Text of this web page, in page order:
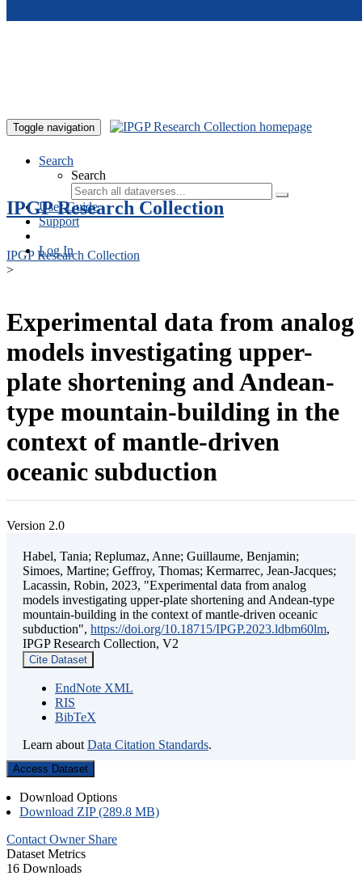
Toggle navigation
Search
Search
User Guide
Support
Log In
IPGP Research Collection
IPGP Research Collection
>
Experimental data from analog
models investigating upper-
plate shortening and Andean-
type mountain-building in the
context of mantle-driven
oceanic subduction
Version 2.0
Habel, Tania; Replumaz, Anne; Guillaume, Benjamin;
Simoes, Martine; Geffroy, Thomas; Kermarrec, Jean-Jacques;
Lacassin, Robin, 2023, "Experimental data from analog
models investigating upper-plate shortening and Andean-type
mountain-building in the context of mantle-driven oceanic
subduction", https://doi.org/10.18715/IPGP.2023.ldbm60lm,
IPGP Research Collection, V2
Cite Dataset
EndNote XML
RIS
BibTeX
Learn about Data Citation Standards.
Access Dataset
Download Options
Download ZIP (289.8 MB)
Contact Owner Share
Dataset Metrics
16 Downloads